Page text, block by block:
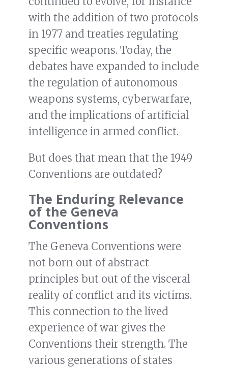
with the addition of two protocols
in 1977 and treaties regulating
specific weapons. Today, the
debates have expanded to include
the regulation of autonomous
weapons systems, cyberwarfare,
and the implications of artificial
intelligence in armed conflict.
But does that mean that the 1949
Conventions are outdated?
The Enduring Relevance
of the Geneva
Conventions
The Geneva Conventions were
not born out of abstract
principles but out of the visceral
reality of conflict and its victims.
This connection to the lived
experience of war gives the
Conventions their strength. The
various generations of states